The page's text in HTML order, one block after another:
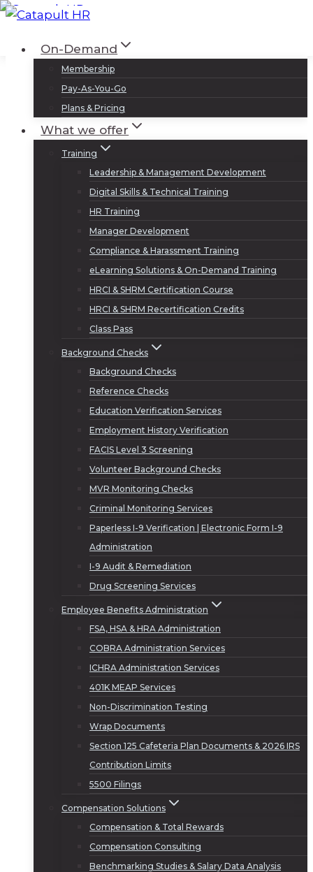
Skip
contentOn-Demand
Membership
Pay-As-You-Go
Plans & Pricing
What we offer
Training
Leadership & Management Development
Digital Skills & Technical Training
HR Training
Manager Development
Compliance & Harassment Training
eLearning Solutions & On-Demand Training
HRCI & SHRM Certification Course
HRCI & SHRM Recertification Credits
Class Pass
Background Checks
Background Checks
Reference Checks
Education Verification Services
Employment History Verification
FACIS Level 3 Screening
Volunteer Background Checks
MVR Monitoring Checks
Criminal Monitoring Services
Paperless I-9 Verification | Electronic Form I-9
Administration
I-9 Audit & Remediation
Drug Screening Services
Employee Benefits Administration
FSA, HSA & HRA Administration
COBRA Administration Services
ICHRA Administration Services
401K MEAP Services
Non-Discrimination Testing
Wrap Documents
Section 125 Cafeteria Plan Documents & 2026 IRS
Contribution Limits
5500 Filings
Compensation Solutions
Compensation & Total Rewards
Compensation Consulting
Benchmarking Studies & Salary Data Analysis